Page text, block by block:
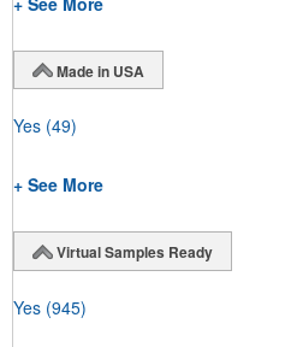
Made in USA
Yes (49)
+ See More
Virtual Samples Ready
Yes (945)